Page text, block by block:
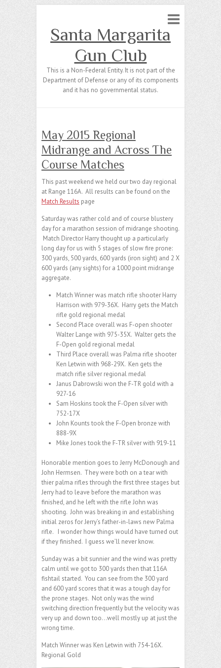
Santa Margarita
Gun Club
This is a Non-Federal Entity. It is not part of the
Department of Defense or any of its components
and it has no governmental status.
May 2015 Regional
Midrange and Across The
Course Matches
This past weekend we held our two day regional
at Range 116A. All results can be found on the
Match Results page
Saturday was rather cold and of course blustery
day for a marathon session of midrange shooting.
Match Director Harry thought up a particularly
long day for us with 5 stages of slow fire prone:
300 yards, 500 yards, 600 yards (iron sight) and 2 X
600 yards (any sights) for a 1000 point midrange
aggregate.
Match Winner was match rifle shooter Harry
Harrison with 979-36X. Harry gets the Match
rifle gold regional medal
Second Place overall was F-open shooter
Walter Lange with 975-35X. Walter gets the
F-Open gold regional medal
Third Place overall was Palma rifle shooter
Ken Letwin with 968-29X. Ken gets the
match rifle silver regional medal
Janus Dabrowski won the F-TR gold with a
927-16
Sam Hoskins took the F-Open silver with
752-17X
John Kounts took the F-Open bronze with
888-9X
Mike Jones took the F-TR silver with 919-11
Honorable mention goes to Jerry McDonough and
John Hermsen. They were both on a tear with
thier palma rifles through the first three stages but
Jerry had to leave before the marathon was
finished, and he left with the rifle John was
shooting. John was breaking in and establishing
initial zeros for Jerry’s father-in-laws new Palma
rifle. I wonder how things would have turned out
if they finished. I guess we’ll never know.
Sunday was a bit sunnier and the wind was pretty
calm until we got to 300 yards then that 116A
fishtail started. You can see from the 300 yard
and 600 yard scores that it was a tough day for
the prone stages. Not only was the wind
switching direction frequently but the velocity was
very up and down too…well mostly up at just the
wrong time.
Match Winner was Ken Letwin with 754-16X.
Regional Gold